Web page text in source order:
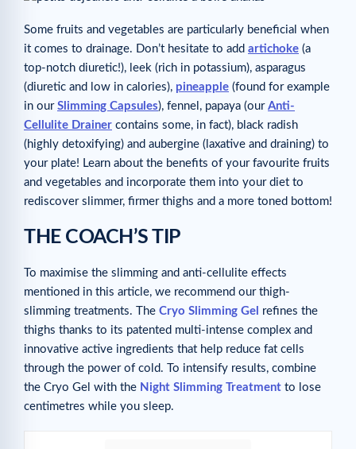
Some fruits and vegetables are particularly beneficial when
it comes to drainage. Don’t hesitate to add artichoke (a
top-notch diuretic!), leek (rich in potassium), asparagus
(diuretic and low in calories), pineapple (found for example
in our Slimming Capsules), fennel, papaya (our Anti-
Cellulite Drainer contains some, in fact), black radish
(highly detoxifying) and aubergine (laxative and draining) to
your plate! Learn about the benefits of your favourite fruits
and vegetables and incorporate them into your diet to
rediscover slimmer, firmer thighs and a more toned bottom!
THE COACH’S TIP
To maximise the slimming and anti-cellulite effects
mentioned in this article, we recommend our thigh-
slimming treatments. The Cryo Slimming Gel refines the
thighs thanks to its patented multi-intense complex and
innovative active ingredients that help reduce fat cells
through the power of cold. To intensify results, combine
the Cryo Gel with the Night Slimming Treatment to lose
centimetres while you sleep.